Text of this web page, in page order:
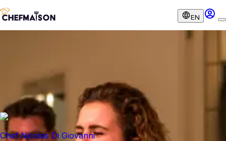
EN
Chef Nicolas Di Giovanni